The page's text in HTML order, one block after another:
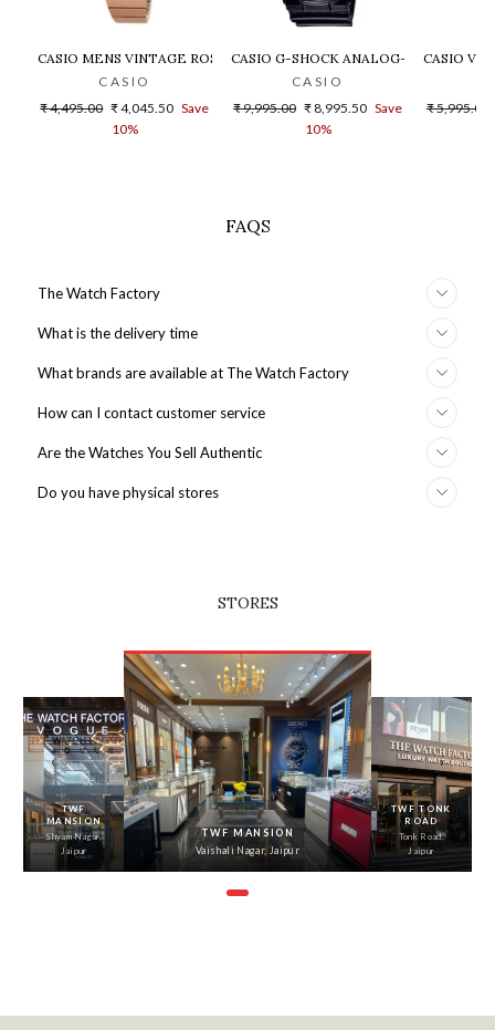
CASIO MENS VINTAGE ROSE GOLD DIAL STEEL DIGITAL WATCH -
CASIO
Regular
₹ 4,495.00 Sale
price
₹ 4,045.50 Save
10%
CASIO G-SHOCK ANALOG-DIGITAL
CASIO
Regular
₹ 9,995.00 Sale
price
₹ 8,995.50 Save
10%
CASIO
Regular
₹ 5,995.00
FAQS
The Watch Factory
What is the delivery time
What brands are available at The Watch Factory
How can I contact customer service
Are the Watches You Sell Authentic
Do you have physical stores
STORES
‹
TWF
MANSION
Shyam Nagar,
Jaipur
TWF MANSION
Vaishali Nagar, Jaipur
TWF TONK
ROAD
Tonk Road,
Jaipur
›